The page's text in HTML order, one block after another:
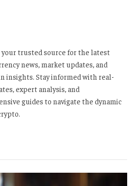
your trusted source for the latest
news, market updates, and
insights. Stay informed with real-
expert analysis, and
guides to navigate the dynamic